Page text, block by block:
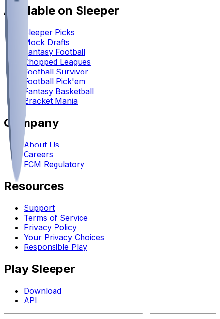
Available on Sleeper
Sleeper Picks
Mock Drafts
Fantasy Football
Chopped Leagues
Football Survivor
Football Pick'em
Fantasy Basketball
Bracket Mania
Company
About Us
Careers
FCM Regulatory
Resources
Support
Terms of Service
Privacy Policy
Your Privacy Choices
Responsible Play
Play Sleeper
Download
API